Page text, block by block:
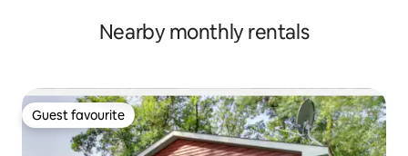
Nearby monthly rentals
Guest favourite
Guest favourite